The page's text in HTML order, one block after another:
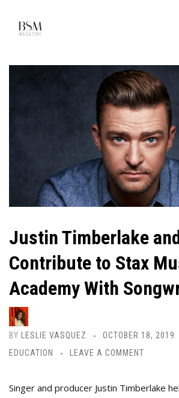
Justin Timberlake
Contribute to Stax
Academy With
BY LESLIE VASQUEZ OCTOBER 18, 2019
EDUCATION
LEAVE A COMMENT
Singer and producer Justin Timberlake